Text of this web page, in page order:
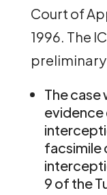
Court of
1996. The
The case
facsimile
9 of the